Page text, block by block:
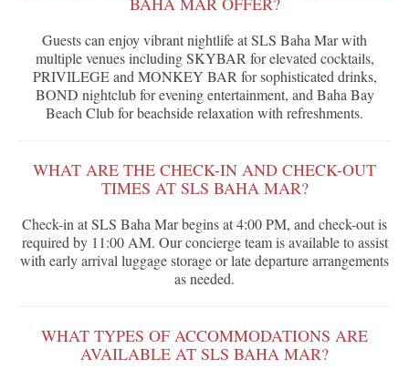
Guests can enjoy vibrant nightlife at SLS Baha Mar with
multiple venues including SKYBAR for elevated cocktails,
PRIVILEGE and MONKEY BAR for sophisticated drinks,
BOND nightclub for evening entertainment, and Baha Bay
Beach Club for beachside relaxation with refreshments.
WHAT ARE THE CHECK-IN AND CHECK-OUT
TIMES AT SLS BAHA MAR?
Check-in at SLS Baha Mar begins at 4:00 PM, and check-out is
required by 11:00 AM. Our concierge team is available to assist
with early arrival luggage storage or late departure arrangements
as needed.
WHAT TYPES OF ACCOMMODATIONS ARE
AVAILABLE AT SLS BAHA MAR?